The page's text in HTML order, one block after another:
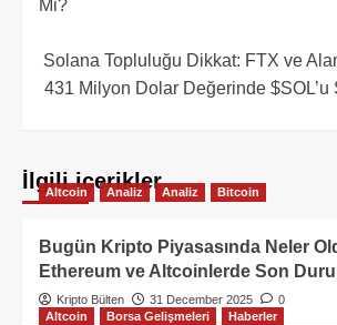
Mi?
Solana Topluluğu Dikkat: FTX ve
431 Milyon Dolar Değerinde $SOL’u
İlgili içerikler
Altcoin Analiz Analiz Bitcoin
Bugün Kripto Piyasasında Neler
Ethereum ve Altcoinlerde Son
Kripto Bülten 31 December 2025
0
Altcoin
Borsa Gelişmeleri Haberler